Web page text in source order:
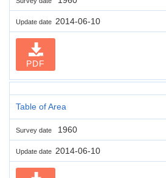
Update date 2014-06-10
PDF
Table of Area
Survey date 1960
Update date 2014-06-10